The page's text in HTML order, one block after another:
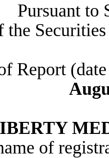
Pursuant to
the
Report
of